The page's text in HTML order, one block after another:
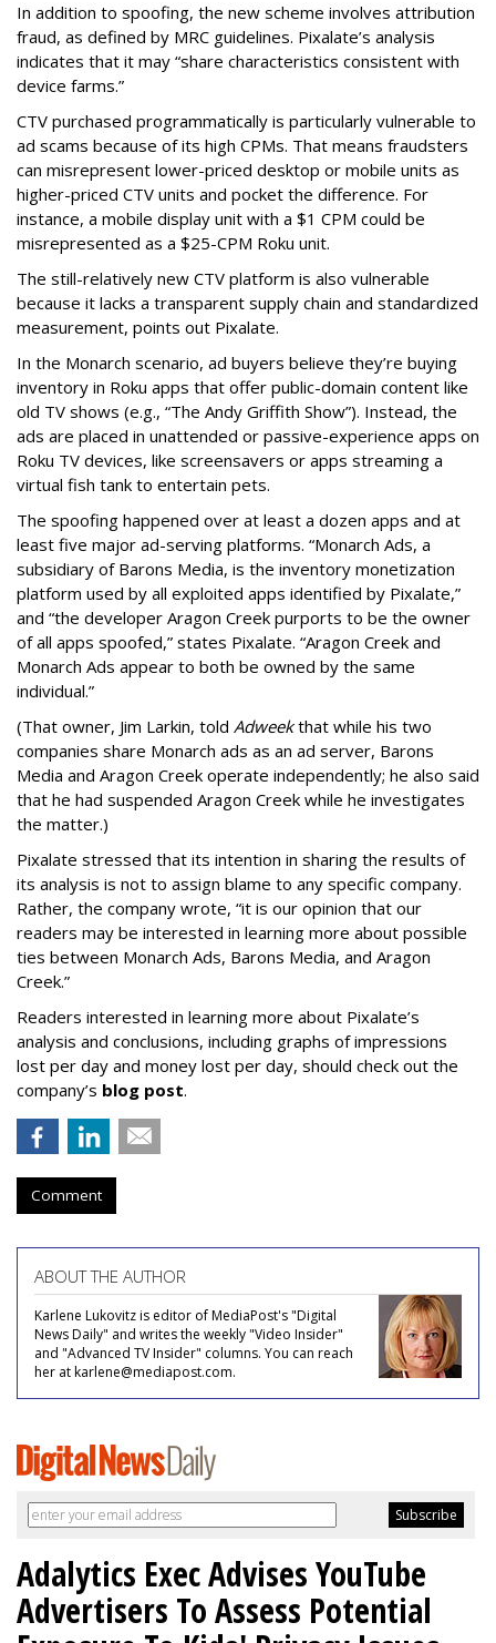
In addition to spoofing, the new scheme involves attribution
fraud, as defined by MRC guidelines. Pixalate’s analysis
indicates that it may “share characteristics consistent with
device farms.”
CTV purchased programmatically is particularly vulnerable to
ad scams because of its high CPMs. That means fraudsters
can misrepresent lower-priced desktop or mobile units as
higher-priced CTV units and pocket the difference. For
instance, a mobile display unit with a $1 CPM could be
misrepresented as a $25-CPM Roku unit.
The still-relatively new CTV platform is also vulnerable
because it lacks a transparent supply chain and standardized
measurement, points out Pixalate.
In the Monarch scenario, ad buyers believe they’re buying
inventory in Roku apps that offer public-domain content like
old TV shows (e.g., “The Andy Griffith Show”). Instead, the
ads are placed in unattended or passive-experience apps on
Roku TV devices, like screensavers or apps streaming a
virtual fish tank to entertain pets.
The spoofing happened over at least a dozen apps and at
least five major ad-serving platforms. “Monarch Ads, a
subsidiary of Barons Media, is the inventory monetization
platform used by all exploited apps identified by Pixalate,”
and “the developer Aragon Creek purports to be the owner
of all apps spoofed,” states Pixalate. “Aragon Creek and
Monarch Ads appear to both be owned by the same
individual.”
(That owner, Jim Larkin, told Adweekthat while his two
companies share Monarch ads as an ad server, Barons
Media and Aragon Creek operate independently; he also said
that he had suspended Aragon Creek while he investigates
the matter.)
Pixalate stressed that its intention in sharing the results of
its analysis is not to assign blame to any specific company.
Rather, the company wrote, “it is our opinion that our
readers may be interested in learning more about possible
ties between Monarch Ads, Barons Media, and Aragon
Creek.”
Readers interested in learning more about Pixalate’s
analysis and conclusions, including graphs of impressions
lost per day and money lost per day, should check out the
company’s blog post.
Comment
ABOUT THE AUTHOR
Karlene Lukovitz is editor of MediaPost's "Digital
News Daily" and writes the weekly "Video Insider"
and "Advanced TV Insider" columns. You can reach
her at karlene@mediapost.com.
Adalytics Exec Advises YouTube
Advertisers To Assess Potential